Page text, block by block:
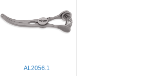
AL2056.1